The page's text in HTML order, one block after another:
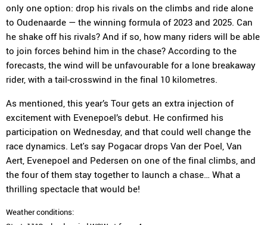
only one option: drop his rivals on the climbs and ride alone
to Oudenaarde — the winning formula of 2023 and 2025. Can
he shake off his rivals? And if so, how many riders will be able
to join forces behind him in the chase? According to the
forecasts, the wind will be unfavourable for a lone breakaway
rider, with a tail-crosswind in the final 10 kilometres.
As mentioned, this year’s Tour gets an extra injection of
excitement with Evenepoel’s debut. He confirmed his
participation on Wednesday, and that could well change the
race dynamics. Let's say Pogacar drops Van der Poel, Van
Aert, Evenepoel and Pedersen on one of the final climbs, and
the four of them stay together to launch a chase… What a
thrilling spectacle that would be!
Weather conditions: